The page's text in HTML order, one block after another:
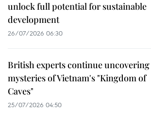
unlock full potential for sustainable
development
26/07/2026 06:30
British experts continue uncovering
mysteries of Vietnam's "Kingdom of
Caves"
25/07/2026 04:50